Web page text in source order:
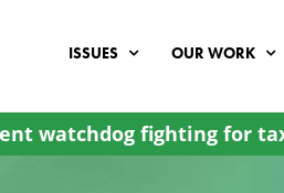
ISSUES OUR WORK
watchdog fighting for